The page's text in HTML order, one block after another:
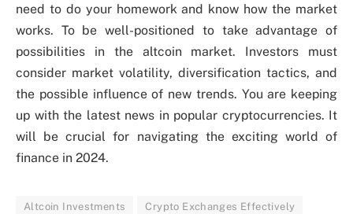
need to do your homework and know how the market
works. To be well-positioned to take advantage of
possibilities in the altcoin market. Investors must
consider market volatility, diversification tactics, and
the possible influence of new trends. You are keeping
up with the latest news in popular cryptocurrencies. It
will be crucial for navigating the exciting world of
finance in 2024.
Altcoin Investments Crypto Exchanges Effectively